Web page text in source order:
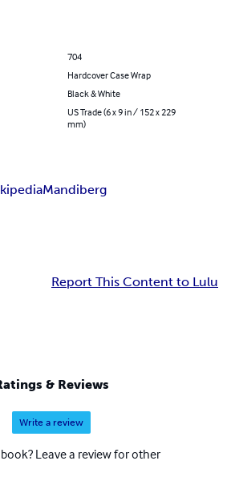
704
Hardcover Case Wrap
Black & White
US Trade (6 x 9 in / 152 x 229
mm)
Mandiberg
Report This Content to Lulu
& Reviews
Write a review
Leave a review for other